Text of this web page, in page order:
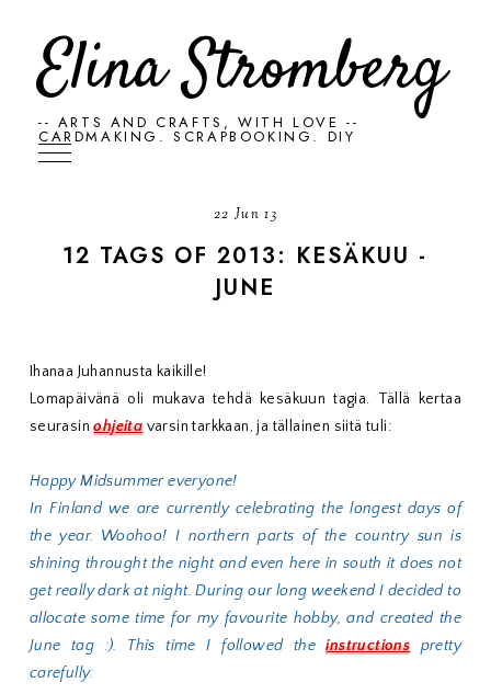
Elina Stromberg
-- ARTS AND CRAFTS, WITH LOVE --
CARDMAKING. SCRAPBOOKING. DIY
22 Jun 13
12 TAGS OF 2013: KESÄKUU -
JUNE
Ihanaa Juhannusta kaikille!
Lomapäivänä oli mukava tehdä kesäkuun tagia. Tällä kertaa
seurasinohjeita varsin tarkkaan, ja tällainen siitä tuli:
Happy Midsummer everyone!
In Finland we are currently celebrating the longest days of
the year. Woohoo! I northern parts of the country sun is
shining throught the night and even here in south it does not
get really dark at night. During our long weekend I decided to
allocate some time for my favourite hobby, and created the
June tag :). This time I followed theinstructions pretty
carefully: